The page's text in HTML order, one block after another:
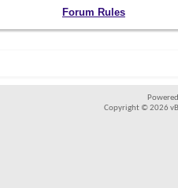
Forum Rules
Copyright © 2026